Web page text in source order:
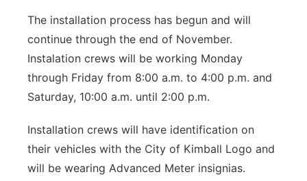
The installation process has begun and will
continue through the end of November.
Instalation crews will be working Monday
through Friday from 8:00 a.m. to 4:00 p.m. and
Saturday, 10:00 a.m. until 2:00 p.m.
Installation crews will have identification on
their vehicles with the City of Kimball Logo and
will be wearing Advanced Meter insignias.